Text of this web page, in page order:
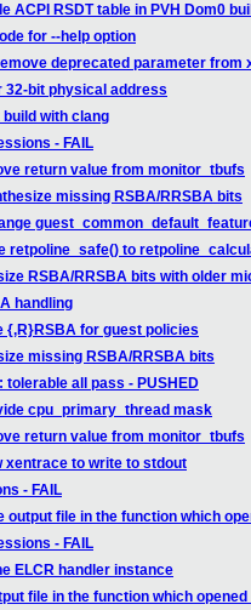
ACPI RSDT table in PVH Dom0
for --help option
deprecated parameter from
32-bit physical address
build with clang
- FAIL
return value from monitor_tbufs
missing RSBA/RRSBA bits
retpoline_safe() to
RSBA/RRSBA bits with older
handling
{,R}RSBA for guest policies
missing RSBA/RRSBA bits
all pass - PUSHED
cpu_primary_thread mask
return value from monitor_tbufs
xentrace to write to stdout
- FAIL
output file in the function which
- FAIL
ELCR handler instance
file in the function which opened